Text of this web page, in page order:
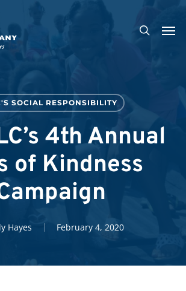
search
SOCIAL RESPONSIBILITY
4th Annual
of Kindness
Hayes February 4, 2020